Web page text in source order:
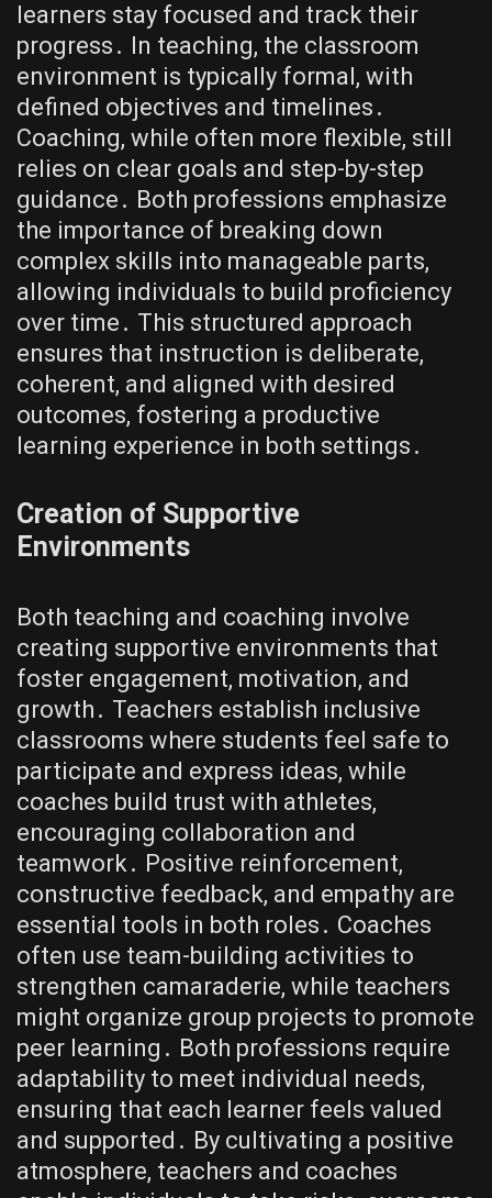
learners stay focused and track their
progress․ In teaching, the classroom
environment is typically formal, with
defined objectives and timelines․
Coaching, while often more flexible, still
relies on clear goals and step-by-step
guidance․ Both professions emphasize
the importance of breaking down
complex skills into manageable parts,
allowing individuals to build proficiency
over time․ This structured approach
ensures that instruction is deliberate,
coherent, and aligned with desired
outcomes, fostering a productive
learning experience in both settings․
Creation of Supportive
Environments
Both teaching and coaching involve
creating supportive environments that
foster engagement, motivation, and
growth․ Teachers establish inclusive
classrooms where students feel safe to
participate and express ideas, while
coaches build trust with athletes,
encouraging collaboration and
teamwork․ Positive reinforcement,
constructive feedback, and empathy are
essential tools in both roles․ Coaches
often use team-building activities to
strengthen camaraderie, while teachers
might organize group projects to promote
peer learning․ Both professions require
adaptability to meet individual needs,
ensuring that each learner feels valued
and supported․ By cultivating a positive
atmosphere, teachers and coaches